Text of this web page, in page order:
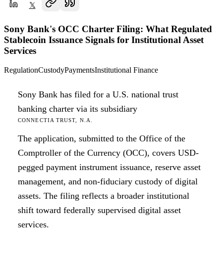
𝕏
Sony Bank's OCC Charter Filing: What Regulated
Stablecoin Issuance Signals for Institutional Asset
Services
RegulationCustodyPaymentsInstitutional Finance
Sony Bank has filed for a U.S. national trust
banking charter via its subsidiary
CONNECTIA TRUST, N.A.
The application, submitted to the Office of the
Comptroller of the Currency (OCC), covers USD-
pegged payment instrument issuance, reserve asset
management, and non-fiduciary custody of digital
assets. The filing reflects a broader institutional
shift toward federally supervised digital asset
services.